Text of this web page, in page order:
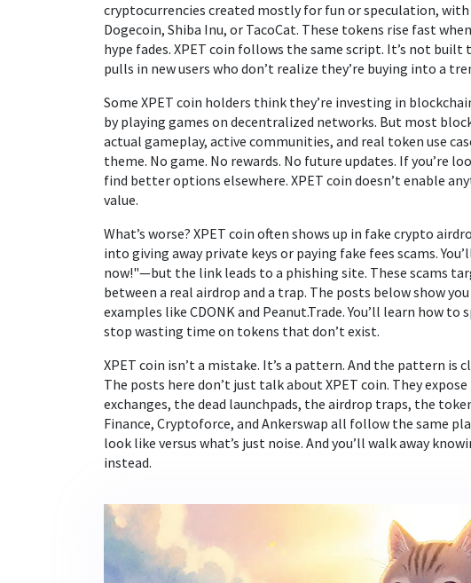
cryptocurrencies created mostly for fun or speculation,
Dogecoin, Shiba Inu, or TacoCat. These tokens rise fast
hype fades. XPET coin follows the same script. It’s not
pulls in new users who don’t realize they’re buying into a
Some XPET coin holders think they’re investing in
by playing games on decentralized networks. But most
actual gameplay, active communities, and real token use
theme. No game. No rewards. No future updates. If you’re
find better options elsewhere. XPET coin doesn’t enable
value.
What’s worse? XPET coin often shows up in fake crypto
into giving away private keys or paying fake fees scams.
now!"—but the link leads to a phishing site. These scams
between a real airdrop and a trap. The posts below show
examples like CDONK and Peanut.Trade. You’ll learn how
stop wasting time on tokens that don’t exist.
XPET coin isn’t a mistake. It’s a pattern. And the pattern is
The posts here don’t just talk about XPET coin. They
exchanges, the dead launchpads, the airdrop traps, the
Finance, Cryptoforce, and Ankerswap all follow the same
look like versus what’s just noise. And you’ll walk away
instead.